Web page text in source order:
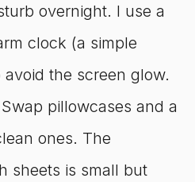
overnight. I use a
clock (a simple
the screen glow.
pillowcases and a
ones. The
sheets is small but